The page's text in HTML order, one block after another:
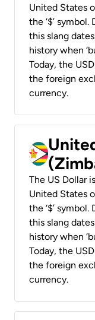
United States
the ‘$’ symbol.
this slang
history when
Today, the
the foreign
currency.
The US Dollar
United States
the ‘$’ symbol.
this slang
history when
Today, the
the foreign
currency.